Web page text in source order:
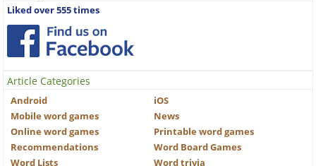
Liked over 555 times
Article Categories
Android
iOS
Mobile word games
News
Online word games
Printable word games
Recommendations
Word Board Games
Word Lists
Word trivia